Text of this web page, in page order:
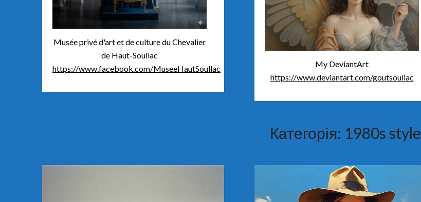
Musée privé d'art et de culture du Chevalier
de Haut-Soullac
https://www.facebook.com/MuseeHautSoullac
My DeviantArt
https://www.deviantart.com/goutsoullac
Категорія: 1980s style